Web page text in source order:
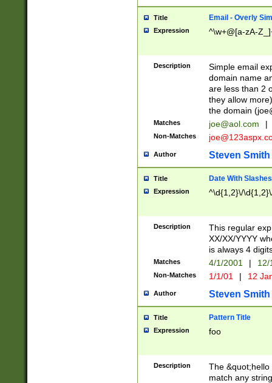
Title Email - Overly
Expression ^\w+@[a-zA-
Description
Simple email
domain name
are less than 2
they allow
the domain (
Matches joe@aol.com |
Non-Matches
Author Steven Smith
Title Date With Slashes
Expression ^\d{1,2}\/
Description
This regular
XX/XX/YYYY
is always 4
Matches 4/1/2001 |
Non-Matches 1/1/01 | 12
Author Steven Smith
Title Pattern Title
Expression foo
Description
The
match any